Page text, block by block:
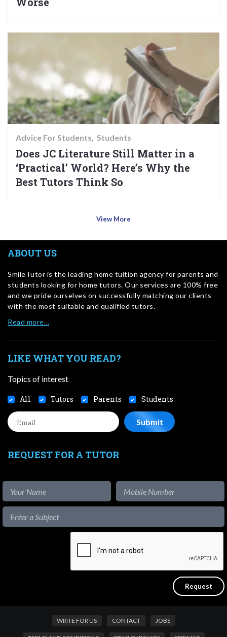
Advice For Students Students
Does JC Literature Still Matter in a
‘Practical’ World? Here’s Why the
Best Tutors Think So
View More
ABOUT US
SmileTutor is the leading home tuition agency for parents and
students looking for home tutors. Our services are 100% free
and we pride ourselves on successfully matching our clients
with the most suitable and qualified tutors.
Read more…
LIKE WHAT YOU READ?
Topics of interest
All Tutors Parents Students
REQUEST FOR A TUTOR
WRITE FOR US CONTACT JOBS